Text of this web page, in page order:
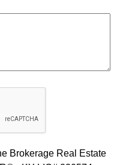
Brokerage Real Estate